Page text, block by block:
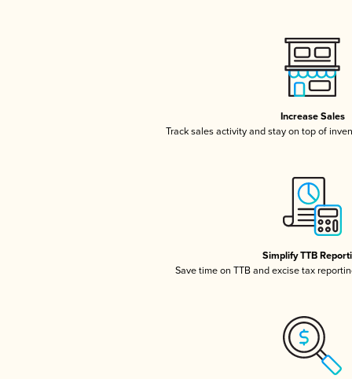
Increase Sales
Track sales activity and stay on top of
Simplify TTB
Save time on TTB and excise tax